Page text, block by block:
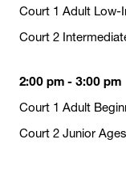
Court 1 Adult Low-
Court 2
2:00 pm - 3:00 pm
Court 1 Adult
Court 2 Junior